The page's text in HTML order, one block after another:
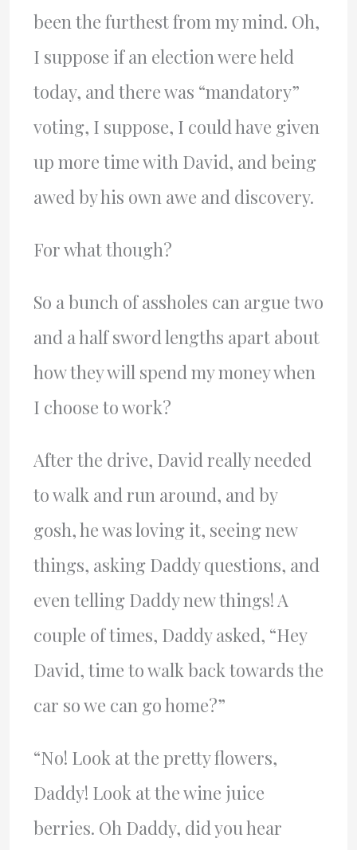
been the furthest from my mind. Oh,
I suppose if an election were held
today, and there was “mandatory”
voting, I suppose, I could have given
up more time with David, and being
awed by his own awe and discovery.
For what though?
So a bunch of assholes can argue two
and a half sword lengths apart about
how they will spend my money when
I choose to work?
After the drive, David really needed
to walk and run around, and by
gosh, he was loving it, seeing new
things, asking Daddy questions, and
even telling Daddy new things! A
couple of times, Daddy asked, “Hey
David, time to walk back towards the
car so we can go home?”
“No! Look at the pretty flowers,
Daddy! Look at the wine juice
berries. Oh Daddy, did you hear